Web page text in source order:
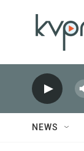
NEWS